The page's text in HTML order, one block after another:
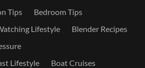
Tips
Bedroom Tips
Lifestyle
Blender Recipes
Lifestyle
Boat Cruises